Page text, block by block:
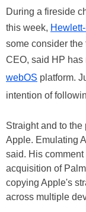
During a fireside
this week,
some consider the
CEO, said HP
webOS platform.
intention of
Straight and to
Apple. Emulating
said. His
acquisition of
copying Apple's
across multiple